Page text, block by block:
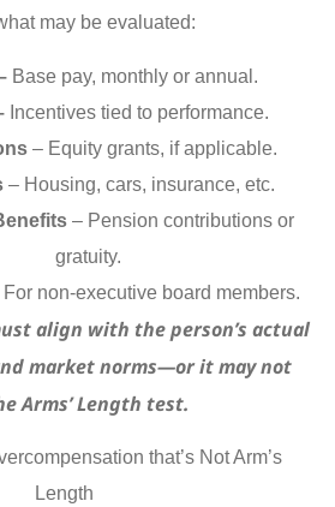
may be evaluated:
Base pay, monthly or annual.
Incentives tied to performance.
– Equity grants, if applicable.
– Housing, cars, insurance, etc.
– Pension contributions or
gratuity.
For non-executive board members.
align with the person’s actual
market norms—or it may not
Arms’ Length test.
that’s Not Arm’s
Length